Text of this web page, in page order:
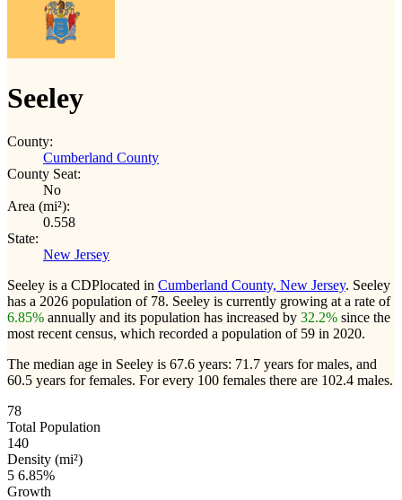
Seeley
County:
Cumberland County
County Seat:
No
Area (mi²):
0.558
State:
New Jersey
Seeley is a CDPlocated in Cumberland County, New Jersey. Seeley
has a 2026 population of 78. Seeley is currently growing at a rate of
6.85% annually and its population has increased by 32.2% since the
most recent census, which recorded a population of 59 in 2020.
The median age in Seeley is 67.6 years: 71.7 years for males, and
60.5 years for females. For every 100 females there are 102.4 males.
78
Total Population
140
Density (mi²)
5 6.85%
Growth